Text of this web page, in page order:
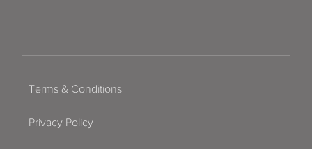
Terms & Conditions
Privacy Policy